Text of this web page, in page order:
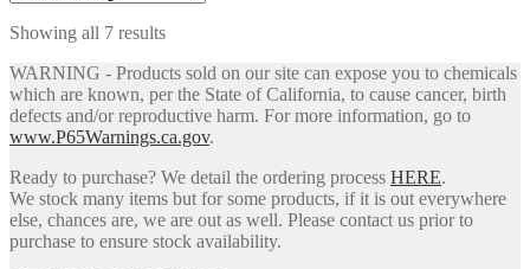
Showing all 7 results
WARNING - Products sold on our site can expose you to chemicals
which are known, per the State of California, to cause cancer, birth
defects and/or reproductive harm. For more information, go to
www.P65Warnings.ca.gov.
Ready to purchase? We detail the ordering process HERE.
We stock many items but for some products, if it is out everywhere
else, chances are, we are out as well. Please contact us prior to
purchase to ensure stock availability.